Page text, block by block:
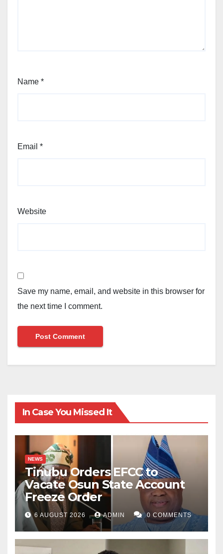
Name *
Email *
Website
Save my name, email, and website in this browser for
the next time I comment.
In Case You Missed It
NEWS
Tinubu Orders EFCC to
Vacate Osun State Account
Freeze Order
6 AUGUST 2026 ADMIN 0 COMMENTS